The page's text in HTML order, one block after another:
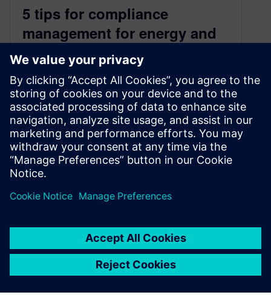
5 tips for compliance
management for energy and
utility companies
March 15, 2022
The energy and utilities (E&U) sector is one of
the largest, most heavily regulated industries in
the world. Current environmental,…
By Justin Tuttle
4 MIN READ